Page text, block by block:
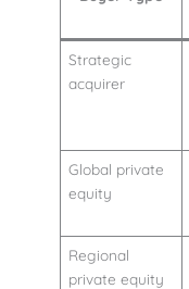
Strategic
acquirer
Global private
equity
Regional
private equity